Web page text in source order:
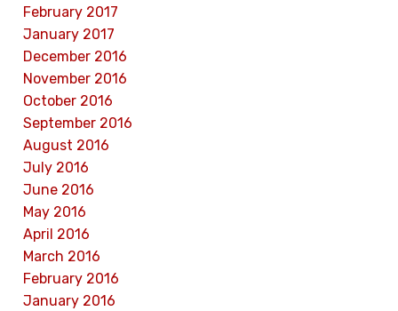
February 2017
January 2017
December 2016
November 2016
October 2016
September 2016
August 2016
July 2016
June 2016
May 2016
April 2016
March 2016
February 2016
January 2016